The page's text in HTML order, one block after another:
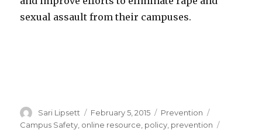
sexual assault from their campuses.
Author
Sari Lipsett
Posted
on
February 5, 2015 Categories
Prevention
Campus Safety online resource policy prevention